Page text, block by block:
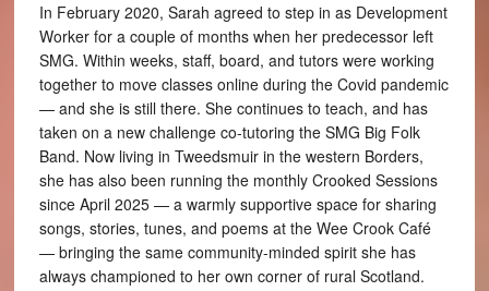
In February 2020, Sarah agreed to step in as Development
Worker for a couple of months when her predecessor left
SMG. Within weeks, staff, board, and tutors were working
together to move classes online during the Covid pandemic
— and she is still there. She continues to teach, and has
taken on a new challenge co-tutoring the SMG Big Folk
Band. Now living in Tweedsmuir in the western Borders,
she has also been running the monthly Crooked Sessions
since April 2025 — a warmly supportive space for sharing
songs, stories, tunes, and poems at the Wee Crook Café
— bringing the same community-minded spirit she has
always championed to her own corner of rural Scotland.